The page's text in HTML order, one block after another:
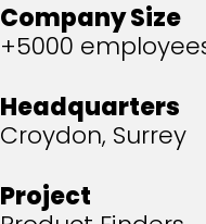
Company Size
+5000
Headquarters
Croydon, Surrey
Project